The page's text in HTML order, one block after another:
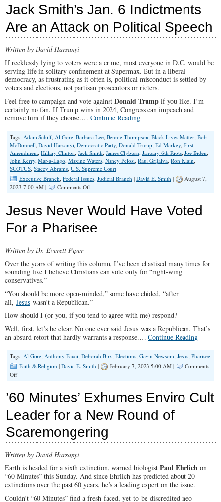
Harris
You’re
Stupid
Jack Smith’s Jan. 6 Indictments
Are an Attack on Political Speech
Written by David Harsanyi
If recklessly lying to voters were a crime, most everyone in D.C. would be
serving life in solitary confinement at Supermax. But in a liberal
democracy, as frustrating as it often is, political misconduct is settled by
voters and elections, not partisan prosecutors or rioters.
Feel free to campaign and vote against Donald Trump if you like. I’m
certainly no fan. If Trump wins in 2024, Congress can impeach and
remove him if they choose.… Continue Reading
Tags: Adam Schiff, Al Gore, Barbara Lee, Bennie Thompson, Black Lives Matter, Bob
McDonnell, David Harsanyi, Democratic Party, Donald Trump, Ed Markey, First
Amendment, Hillary Clinton, Jack Smith, James Clyburn, January 6th Riots, Joe Biden,
John Kerry, Mar-a-Lago, Maxine Waters, Nancy Pelosi, Raul Grijalva, Ron Klain,
SCOTUS, Stacey Abrams, U.S. Supreme Court
Executive Branch, Federal Issues, Judicial Branch | David E. Smith |
August 7,
2023 7:00 AM |
Comments Offon
Jan.
Indictments
Are
Political
Speech
Jesus Never Would Have Voted
For a Pharisee
Written by Dr. Everett Piper
Over the years of writing this column, I’ve been chastised many times for
sounding like I believe Christians can vote only for “right-wing
conservatives.”
“You should be more open-minded,” some have chided, “after
all, Jesus wasn’t a Republican.”
How should I (or you, if you tend to agree with me) respond?
Well, first, let’s be clear. No one ever said Jesus was a Republican. That’s
an absurd retort that hardly warrants a response.… Continue Reading
Tags: Al Gore, Anthony Fauci, Deborah Birx, Elections, Gavin Newsom, Jesus, Pharisee
Faith & Religion | David E. Smith | February 7, 2023 5:00 AM |
Comments
Offon
Would
Voted
For
a
Pharisee
’60 Minutes’ Exhumes Enviro Cult
Leader for a New Round of
Scaremongering
Written by David Harsanyi
Earth is headed for a sixth extinction, warned biologist Paul Ehrlich on
“60 Minutes” this Sunday. And since Ehrlich has predicted about 20
extinctions over the past 60 years, he’s a leading expert on the issue.
Couldn’t “60 Minutes” find a fresh-faced, yet-to-be-discredited neo-